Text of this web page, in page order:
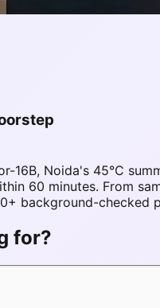
16B, Noida's 45°C
60 minutes. From
background-
for?